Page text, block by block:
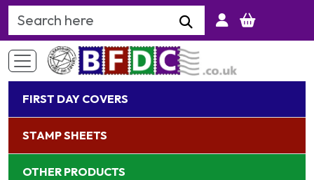
Search Keyword
FIRST DAY COVERS
STAMP SHEETS
OTHER PRODUCTS